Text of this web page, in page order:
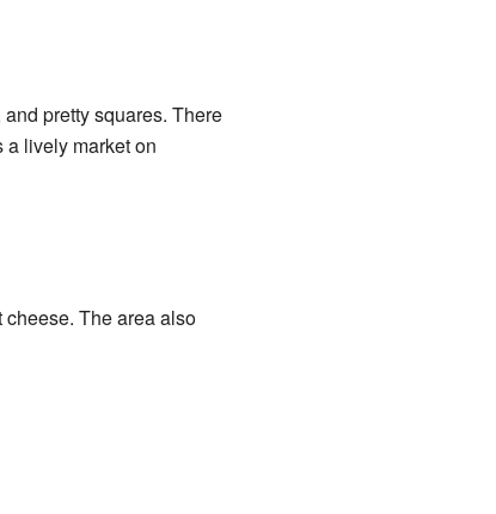
pretty squares. There
lively market on
The area also